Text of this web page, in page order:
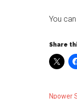
You
Share
Npower